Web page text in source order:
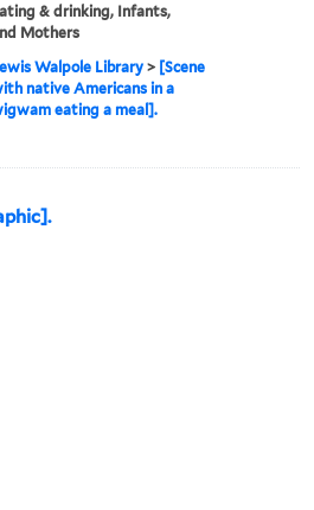
& drinking, Infants,
Mothers
Walpole Library > [Scene
native Americans in a
eating a meal].